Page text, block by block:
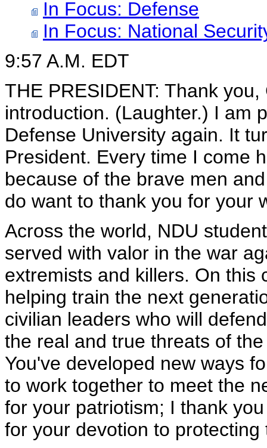
In Focus: Defense
In Focus: National
9:57 A.M. EDT
THE PRESIDENT: Thank
introduction. (Laughter.) I am
Defense University again. It
President. Every time I come
because of the brave men
do want to thank you for your
Across the world, NDU
served with valor in the war
extremists and killers. On this
helping train the next
civilian leaders who will
the real and true threats of
You've developed new ways
to work together to meet the
for your patriotism; I thank
for your devotion to